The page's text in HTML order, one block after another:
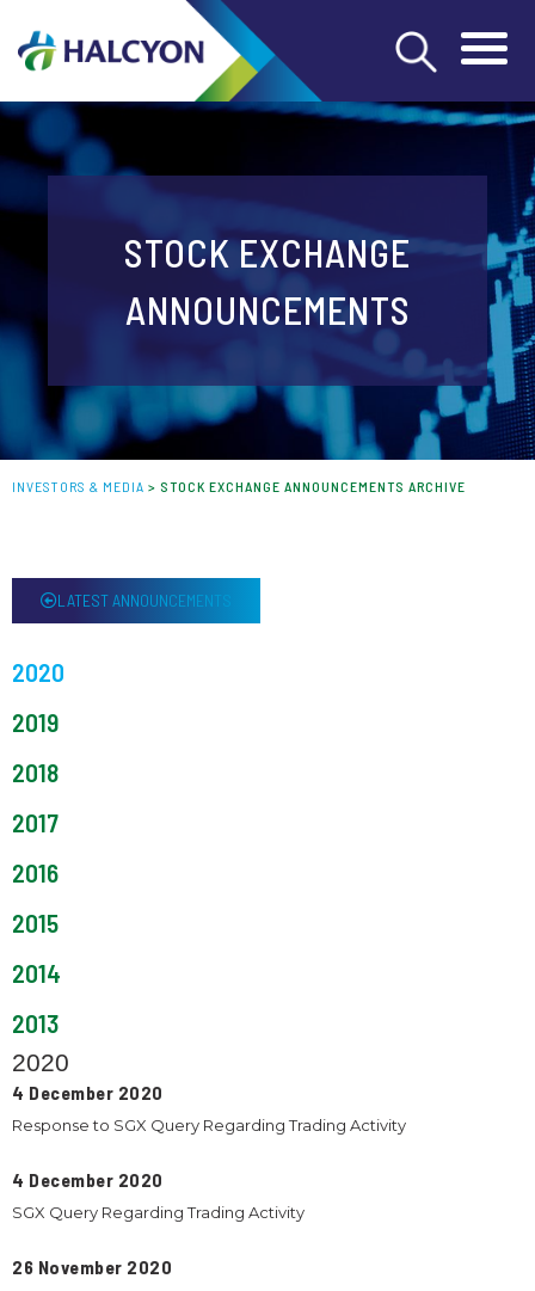
STOCK EXCHANGE
ANNOUNCEMENTS
INVESTORS & MEDIA > STOCK EXCHANGE ANNOUNCEMENTS ARCHIVE
LATEST ANNOUNCEMENTS
2020
2019
2018
2017
2016
2015
2014
2013
2020
4 December 2020
Response to SGX Query Regarding Trading Activity
4 December 2020
SGX Query Regarding Trading Activity
26 November 2020